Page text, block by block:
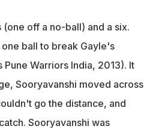
off a no-ball) and a six.
ball to break Gayle's
Warriors India, 2013). It
Sooryavanshi moved across
go the distance, and
Sooryavanshi was